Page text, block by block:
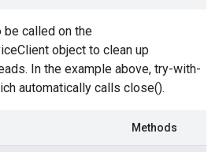
be called on the
object to clean up
In the example above, try-with-
automatically calls close().
Methods